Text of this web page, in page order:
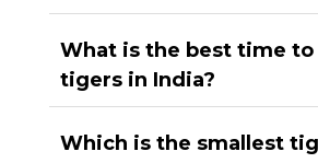
What is the best time to
tigers in India?
Which is the smallest